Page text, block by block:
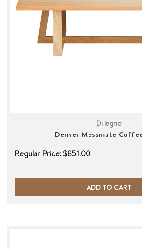
Di legno
Denver Messmate
Regular Price:$851.00
ADD TO CART